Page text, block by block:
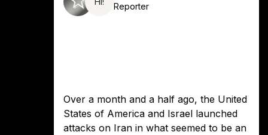
Reporter
Over a month and a half ago, the United
States of America and Israel launched
attacks on Iran in what seemed to be an